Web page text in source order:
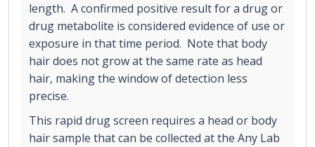
length. A confirmed positive result for a drug or
drug metabolite is considered evidence of use or
exposure in that time period. Note that body
hair does not grow at the same rate as head
hair, making the window of detection less
precise.
This rapid drug screen requires a head or body
hair sample that can be collected at the Any Lab